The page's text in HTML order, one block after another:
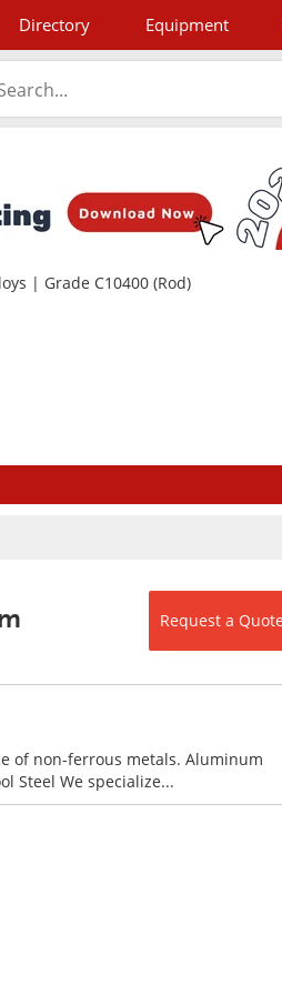
Directory Equipment
| Grade C10400 (Rod)
Request a Quote
of non-ferrous metals. Aluminum
Steel We specialize...